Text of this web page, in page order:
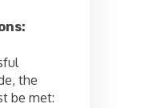
the
be met: